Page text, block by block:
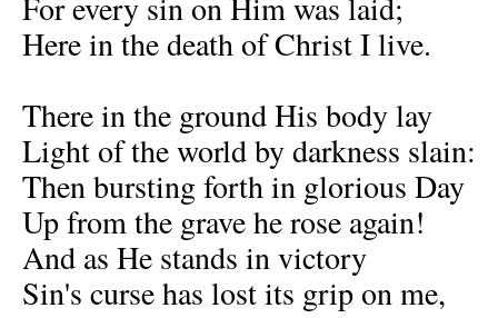
Here in the death of Christ I live.
There in the ground His body lay
Light of the world by darkness slain:
Then bursting forth in glorious Day
Up from the grave he rose again!
And as He stands in victory
Sin's curse has lost its grip on me,